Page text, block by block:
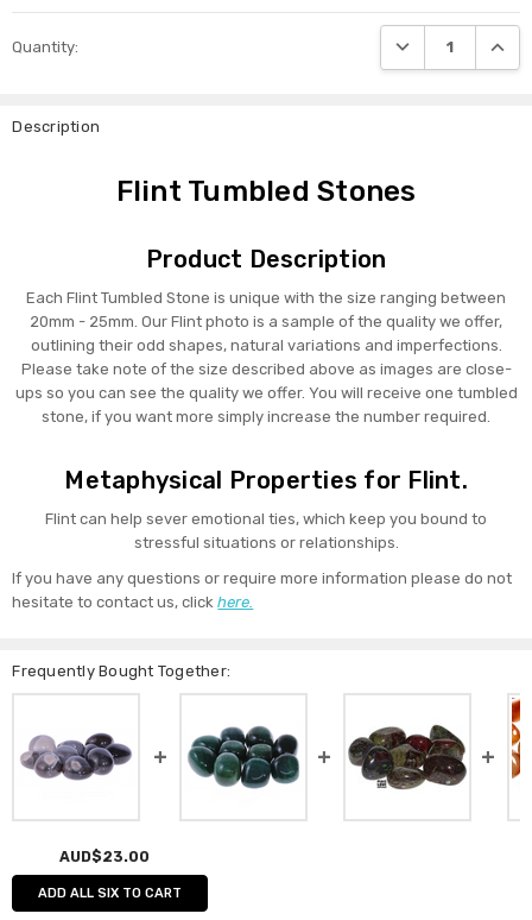
Stock:
Quantity: DECREASE
Description
Flint Tumbled Stones
Product Description
Each Flint Tumbled Stone is unique with the size ranging between
20mm - 25mm. Our Flint photo is a sample of the quality we offer,
outlining their odd shapes, natural variations and imperfections.
Please take note of the size described above as images are close-
ups so you can see the quality we offer. You will receive one tumbled
stone, if you want more simply increase the number required.
Metaphysical Properties for Flint.
Flint can help sever emotional ties, which keep you bound to
stressful situations or relationships.
If you have any questions or require more information please do not
hesitate to contact us, clickhere.
Frequently Bought Together:
AUD$23.00
ADD ALL SIX TO CART